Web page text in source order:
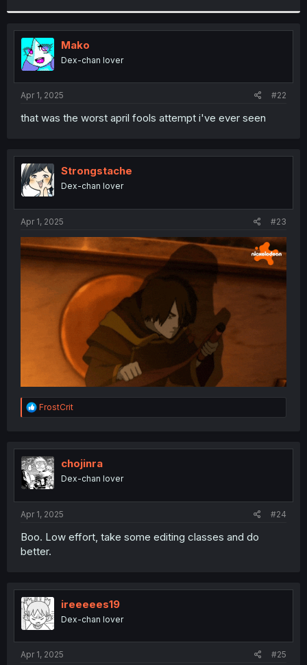
r
Mako
Dex-chan lover
Apr 1, 2025 #22
that was the worst april fools attempt i've ever seen
Strongstache
Dex-chan lover
Apr 1, 2025 #23
R
e
t
i
o
n
FrostCrit
chojinra
Dex-chan lover
Apr 1, 2025 #24
Boo. Low effort, take some editing classes and do
better.
ireeeees19
Dex-chan lover
Apr 1, 2025 #25